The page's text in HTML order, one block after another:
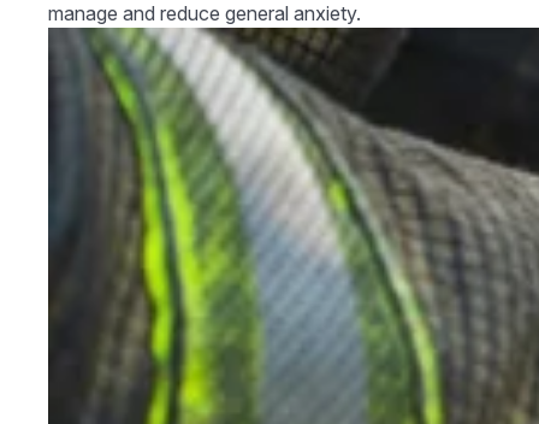
manage and reduce general anxiety.